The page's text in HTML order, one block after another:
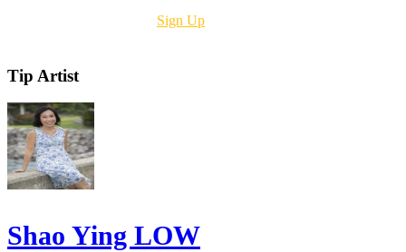
Sign Up
Tip Artist
Shao Ying LOW